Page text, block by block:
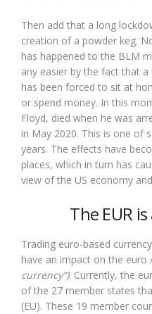
Then add that a long
creation of a powder keg.
has happened to the BLM
any easier by the fact that
has been forced to sit at
or spend money. In this
Floyd, died when he was
in May 2020. This is one of
years. The effects have
places, which in turn has
view of the US economy
The EUR
Trading euro-based
have an impact on the euro
currency”). Currently, the
of the 27 member states
(EU). These 19 member